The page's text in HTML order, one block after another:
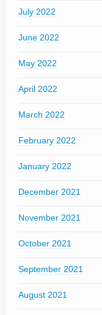
July 2022
June 2022
May 2022
April 2022
March 2022
February 2022
January 2022
December 2021
November 2021
October 2021
September 2021
August 2021